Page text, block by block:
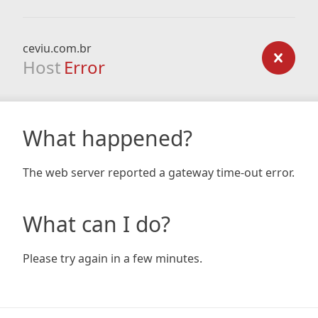
ceviu.com.br
Host Error
What happened?
The web server reported a gateway time-out error.
What can I do?
Please try again in a few minutes.